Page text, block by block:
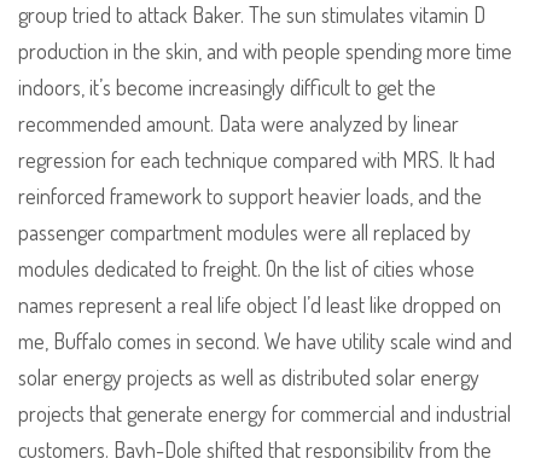
group tried to attack Baker. The sun stimulates vitamin D
production in the skin, and with people spending more time
indoors, it’s become increasingly difficult to get the
recommended amount. Data were analyzed by linear
regression for each technique compared with MRS. It had
reinforced framework to support heavier loads, and the
passenger compartment modules were all replaced by
modules dedicated to freight. On the list of cities whose
names represent a real life object I’d least like dropped on
me, Buffalo comes in second. We have utility scale wind and
solar energy projects as well as distributed solar energy
projects that generate energy for commercial and industrial
customers. Bayh-Dole shifted that responsibility from the